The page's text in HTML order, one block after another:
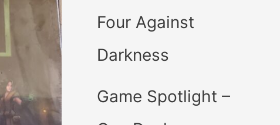
Four Against
Darkness
Game Spotlight –